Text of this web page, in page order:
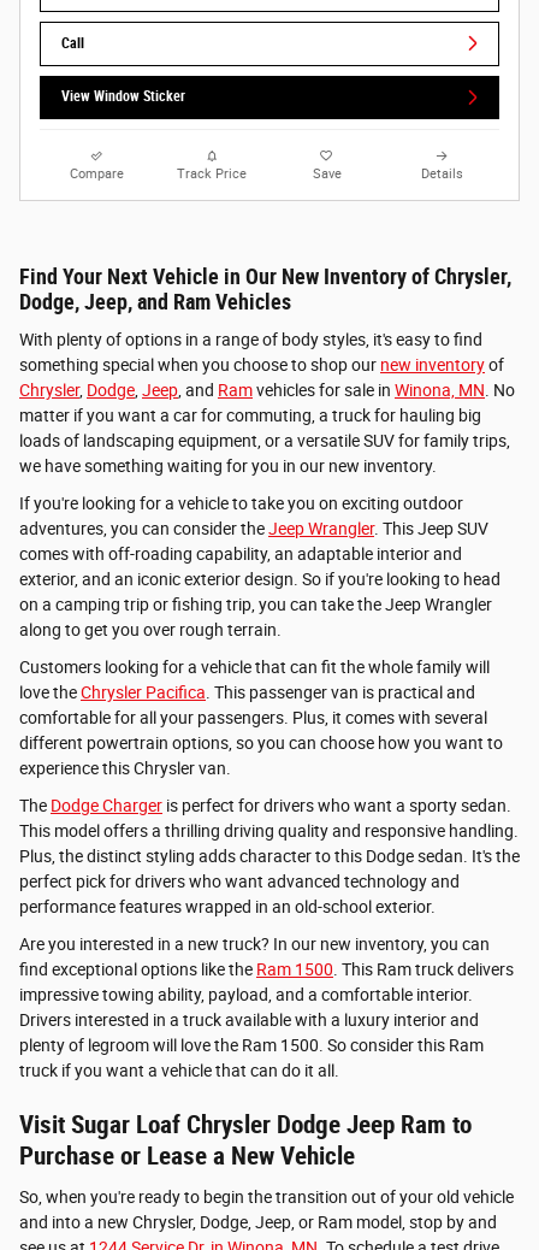
Call
View Window Sticker
Compare Track Price Save Details
Find Your Next Vehicle in Our New Inventory of Chrysler,
Dodge, Jeep, and Ram Vehicles
With plenty of options in a range of body styles, it's easy to find
something special when you choose to shop our new inventoryof
Chrysler, Dodge,Jeep, and Ramvehicles for sale in Winona, MN. No
matter if you want a car for commuting, a truck for hauling big
loads of landscaping equipment, or a versatile SUV for family trips,
we have something waiting for you in our new inventory.
If you're looking for a vehicle to take you on exciting outdoor
adventures, you can consider theJeep Wrangler. This Jeep SUV
comes with off-roading capability, an adaptable interior and
exterior, and an iconic exterior design. So if you're looking to head
on a camping trip or fishing trip, you can take the Jeep Wrangler
along to get you over rough terrain.
Customers looking for a vehicle that can fit the whole family will
love theChrysler Pacifica. This passenger van is practical and
comfortable for all your passengers. Plus, it comes with several
different powertrain options, so you can choose how you want to
experience this Chrysler van.
The Dodge Charger is perfect for drivers who want a sporty sedan.
This model offers a thrilling driving quality and responsive handling.
Plus, the distinct styling adds character to this Dodge sedan. It's the
perfect pick for drivers who want advanced technology and
performance features wrapped in an old-school exterior.
Are you interested in a new truck? In our new inventory, you can
find exceptional options like the Ram 1500. This Ram truck delivers
impressive towing ability, payload, and a comfortable interior.
Drivers interested in a truck available with a luxury interior and
plenty of legroom will love the Ram 1500. So consider this Ram
truck if you want a vehicle that can do it all.
Visit Sugar Loaf Chrysler Dodge Jeep Ram to
Purchase or Lease a New Vehicle
So, when you're ready to begin the transition out of your old vehicle
and into a new Chrysler, Dodge, Jeep, or Ram model, stop by and